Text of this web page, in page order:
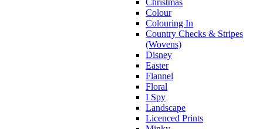
Christmas
Colour
Colouring In
Country Checks & Stripes
(Wovens)
Disney
Easter
Flannel
Floral
I Spy
Landscape
Licenced Prints